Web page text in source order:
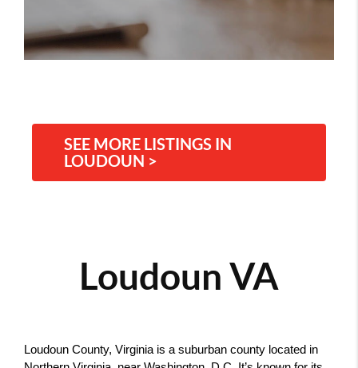
SEE MORE LISTINGS IN
LOUDOUN >
Loudoun VA
Loudoun County, Virginia is a suburban county located in